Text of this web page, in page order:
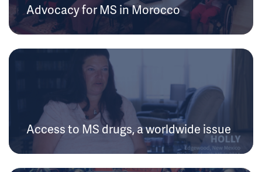
Advocacy for MS in Morocco
Access to MS drugs, a worldwide issue